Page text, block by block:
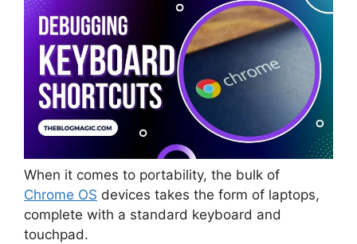
When it comes to portability, the bulk of
Chrome OS devices takes the form of laptops,
complete with a standard keyboard and
touchpad.